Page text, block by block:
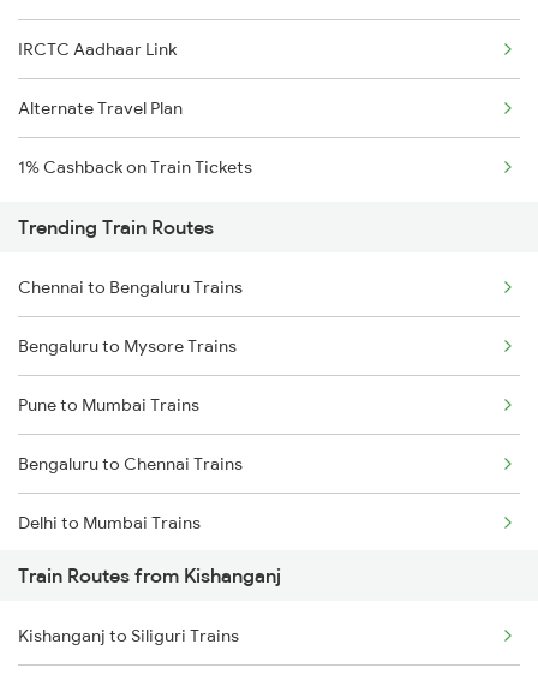
IRCTC Aadhaar Link
Alternate Travel Plan
1% Cashback on Train Tickets
Trending Train Routes
Chennai to Bengaluru Trains
Bengaluru to Mysore Trains
Pune to Mumbai Trains
Bengaluru to Chennai Trains
Delhi to Mumbai Trains
Mumbai to Pune Trains
Delhi to Jammu Trains
Train Routes from Kishanganj
Kishanganj to Siliguri Trains